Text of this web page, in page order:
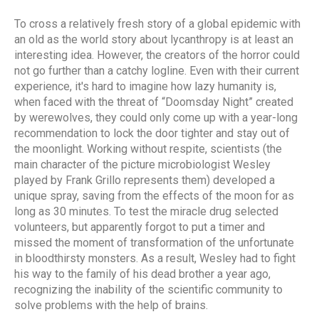
To cross a relatively fresh story of a global epidemic with
an old as the world story about lycanthropy is at least an
interesting idea. However, the creators of the horror could
not go further than a catchy logline. Even with their current
experience, it's hard to imagine how lazy humanity is,
when faced with the threat of “Doomsday Night” created
by werewolves, they could only come up with a year-long
recommendation to lock the door tighter and stay out of
the moonlight. Working without respite, scientists (the
main character of the picture microbiologist Wesley
played by Frank Grillo represents them) developed a
unique spray, saving from the effects of the moon for as
long as 30 minutes. To test the miracle drug selected
volunteers, but apparently forgot to put a timer and
missed the moment of transformation of the unfortunate
in bloodthirsty monsters. As a result, Wesley had to fight
his way to the family of his dead brother a year ago,
recognizing the inability of the scientific community to
solve problems with the help of brains.